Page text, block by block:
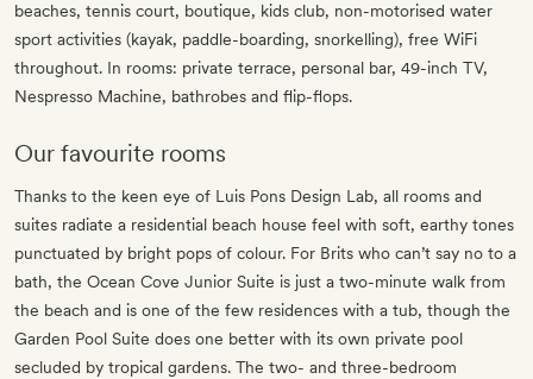
beaches, tennis court, boutique, kids club, non-motorised water
sport activities (kayak, paddle-boarding, snorkelling), free WiFi
throughout. In rooms: private terrace, personal bar, 49-inch TV,
Nespresso Machine, bathrobes and flip-flops.
Our favourite rooms
Thanks to the keen eye of Luis Pons Design Lab, all rooms and
suites radiate a residential beach house feel with soft, earthy tones
punctuated by bright pops of colour. For Brits who can’t say no to a
bath, the Ocean Cove Junior Suite is just a two-minute walk from
the beach and is one of the few residences with a tub, though the
Garden Pool Suite does one better with its own private pool
secluded by tropical gardens. The two- and three-bedroom